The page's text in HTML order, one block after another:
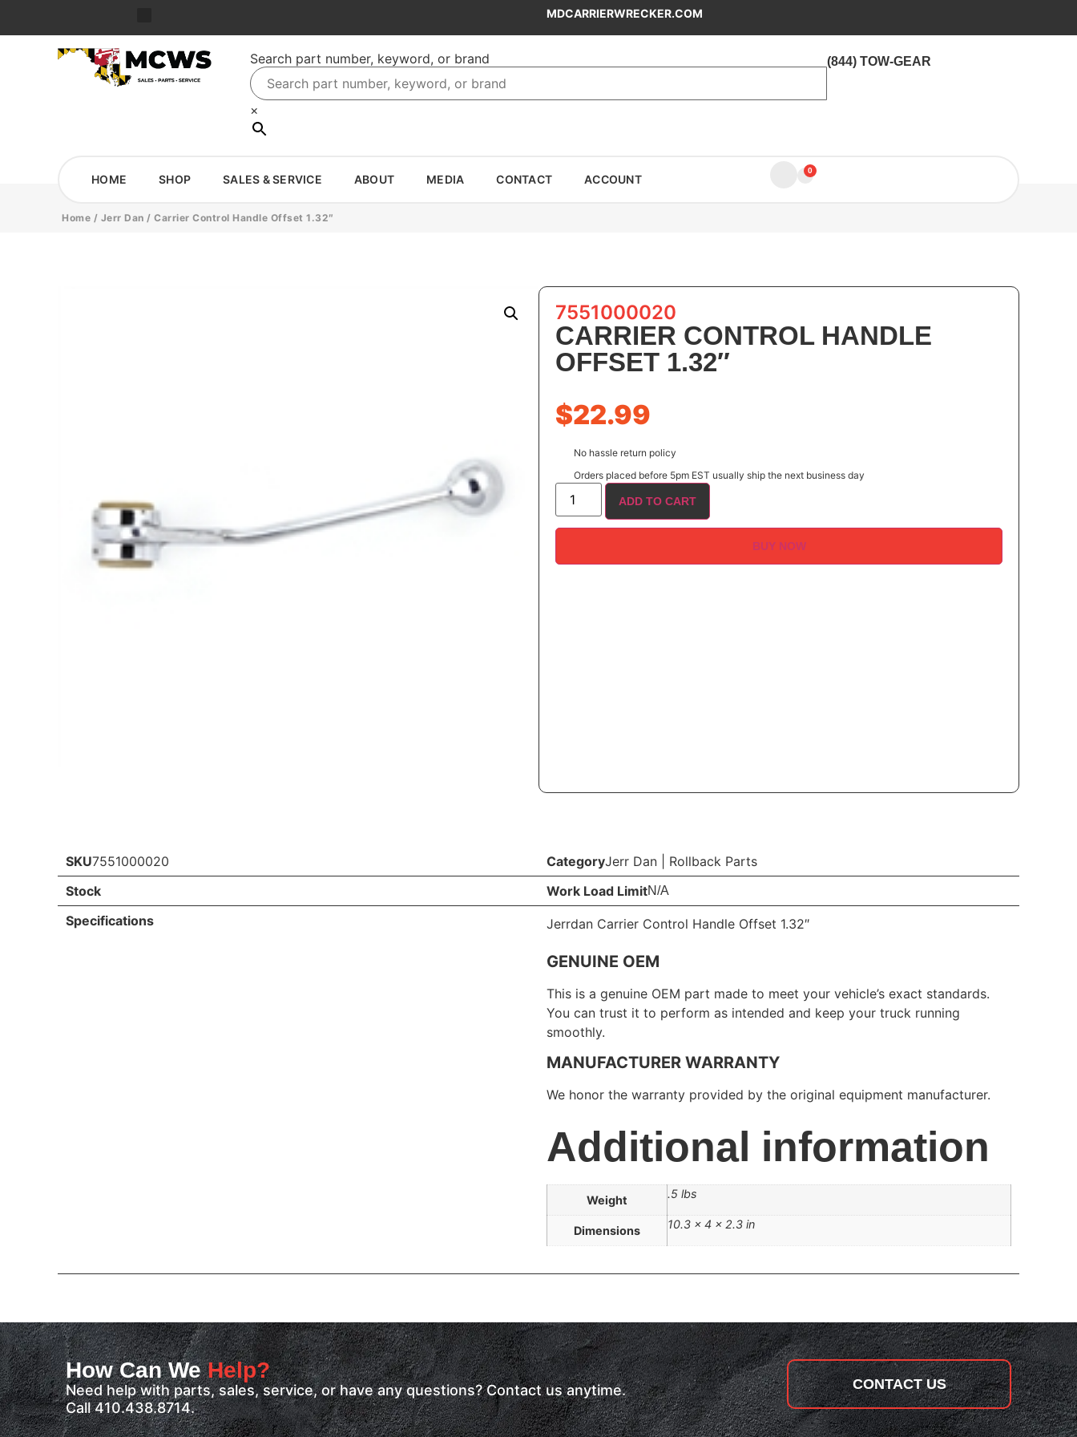
MDCARRIERWRECKER.COM
Search part number, keyword, or brand
×
(844) TOW-GEAR
HOME SHOP SALES & SERVICE ABOUT MEDIA CONTACT ACCOUNT
0
Home / Jerr Dan / Carrier Control Handle Offset 1.32″
7551000020
CARRIER CONTROL HANDLE
OFFSET 1.32″
$22.99
No hassle return policy
Orders placed before 5pm EST usually ship the next business day
ADD TO CART
BUY NOW
SKU7551000020 CategoryJerr Dan
Rollback Parts
Stock
Work Load LimitN/A
Specifications Jerrdan Carrier Control Handle Offset 1.32″
GENUINE OEM
This is a genuine OEM part made to meet your vehicle’s exact standards.
You can trust it to perform as intended and keep your truck running
smoothly.
MANUFACTURER WARRANTY
We honor the warranty provided by the original equipment manufacturer.
Additional information
Weight .5 lbs
Dimensions 10.3 × 4 × 2.3 in
How Can WeHelp?
Need help with parts, sales, service, or have any questions? Contact us anytime.
Call 410.438.8714.
CONTACT US